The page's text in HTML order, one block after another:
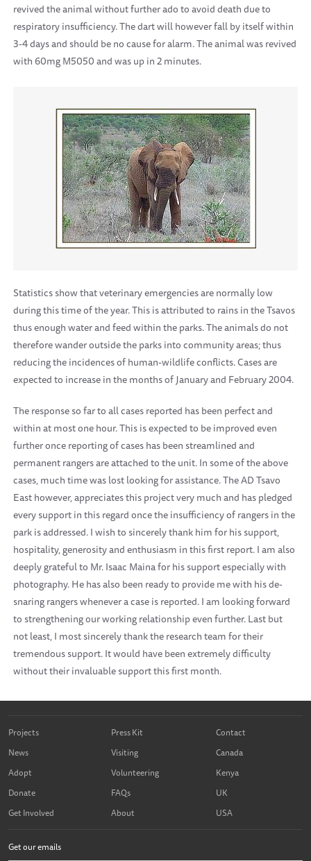
revived the animal without further ado to avoid death due to
respiratory insufficiency. The dart will however fall by itself within
3-4 days and should be no cause for alarm. The animal was revived
with 60mg M5050 and was up in 2 minutes.
Statistics show that veterinary emergencies are normally low
during this time of the year. This is attributed to rains in the Tsavos
thus enough water and feed within the parks. The animals do not
therefore wander outside the parks into community areas; thus
reducing the incidences of human-wildlife conflicts. Cases are
expected to increase in the months of January and February 2004.
The response so far to all cases reported has been perfect and
within at most one hour. This is expected to be improved even
further once reporting of cases has been streamlined and
permanent rangers are attached to the unit. In some of the above
cases, much time was lost looking for assistance. The AD Tsavo
East however, appreciates this project very much and has pledged
every support in this regard once the insufficiency of rangers in the
park is addressed. I wish to sincerely thank him for his support,
hospitality, generosity and enthusiasm in this first report. I am also
deeply grateful to Mr. Isaac Maina for his support especially with
photography. He has also been ready to provide me with his de-
snaring rangers whenever a case is reported. I am looking forward
to strengthening our working relationship even further. Last but
not least, I most sincerely thank the research team for their
tremendous support. It would have been extremely difficulty
without their invaluable support this first month.
Projects
News
Adopt
Donate
Get Involved
Press Kit
Visiting
Volunteering
FAQs
About
Contact
Canada
Kenya
UK
USA
Get our emails